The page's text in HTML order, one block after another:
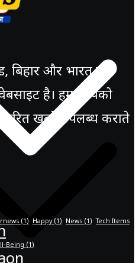
और भारत की
वेबसाइट है। हम आपको
खबरें उपलब्ध कराते
(1) Happy(1) News (1) Tech Items
Being (1)